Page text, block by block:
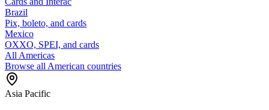
Brazil
Pix, boleto, and cards
Mexico
OXXO, SPEI, and cards
All Americas
Browse all American countries
Asia Pacific